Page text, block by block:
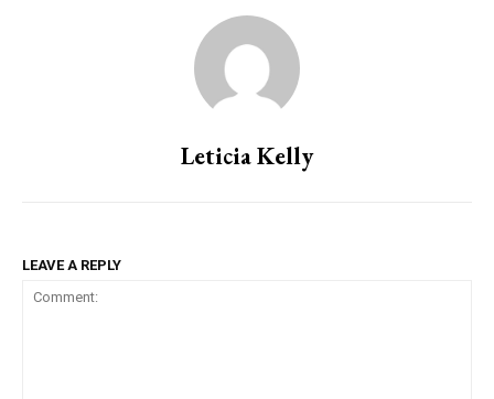
Leticia Kelly
LEAVE A REPLY